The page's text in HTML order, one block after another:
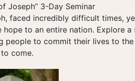
Joseph” 3-Day Seminar
faced incredibly difficult times,
to an entire nation. Explore
people to commit their lives to
come.